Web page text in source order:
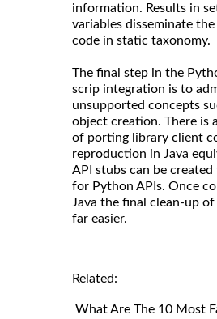
information. Results in
variables disseminate
code in static taxonomy.
The final step in the
scrip integration is to
unsupported concepts
object creation. There is
of porting library client
reproduction in Java
API stubs can be
for Python APIs. Once
Java the final clean-up
far easier.
Related:
What Are The 10 Most